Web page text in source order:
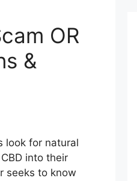
OR
&
look for natural
into their
seeks to know